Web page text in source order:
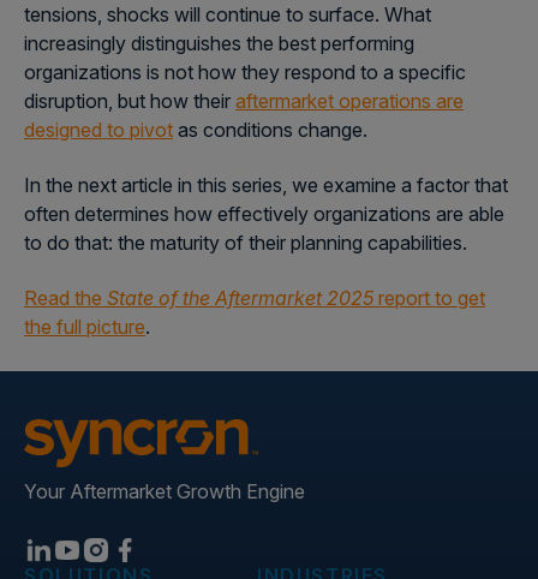
tensions, shocks will continue to surface. What
increasingly distinguishes the best performing
organizations is not how they respond to a specific
disruption, but how their aftermarket operations are
designed to pivot as conditions change.
In the next article in this series, we examine a factor that
often determines how effectively organizations are able
to do that: the maturity of their planning capabilities.
Read the State of the Aftermarket 2025 report to get
the full picture.
Your Aftermarket Growth Engine